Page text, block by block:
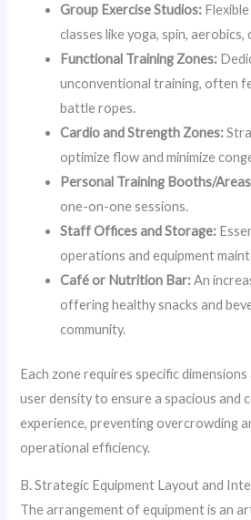
Group Exercise Studios:
classes like yoga, spin, aerobics,
Functional Training Zones:
unconventional training, often
battle ropes.
Cardio and Strength Zones:
optimize flow and minimize
Personal Training Booths/
one-on-one sessions.
Staff Offices and Storage:
operations and equipment
Café or Nutrition Bar:An
offering healthy snacks and
community.
Each zone requires specific
user density to ensure a spacious and
experience, preventing overcrowding
operational efficiency.
B. Strategic Equipment Layout and
The arrangement of equipment is an